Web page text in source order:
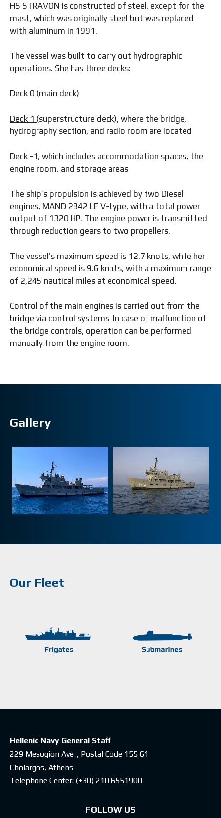
HS STRAVON is constructed of steel, except for the
mast, which was originally steel but was replaced
with aluminum in 1991.
The vessel was built to carry out hydrographic
operations. She has three decks:
Deck 0 (main deck)
Deck 1 (superstructure deck), where the bridge,
hydrography section, and radio room are located
Deck -1, which includes accommodation spaces, the
engine room, and storage areas
The ship’s propulsion is achieved by two Diesel
engines, MAND 2842 LE V-type, with a total power
output of 1320 HP. The engine power is transmitted
through reduction gears to two propellers.
The vessel’s maximum speed is 12.7 knots, while her
economical speed is 9.6 knots, with a maximum range
of 2,245 nautical miles at economical speed.
Control of the main engines is carried out from the
bridge via control systems. In case of malfunction of
the bridge controls, operation can be performed
manually from the engine room.
Gallery
Our Fleet
Hellenic Navy General Staff
229 Mesogion Ave. , Postal Code 155 61
Cholargos, Athens
Telephone Center: (+30) 210 6551900
FOLLOW US